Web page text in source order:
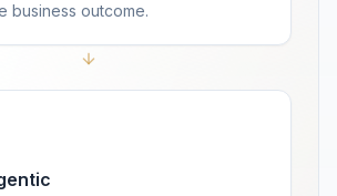
business outcome.